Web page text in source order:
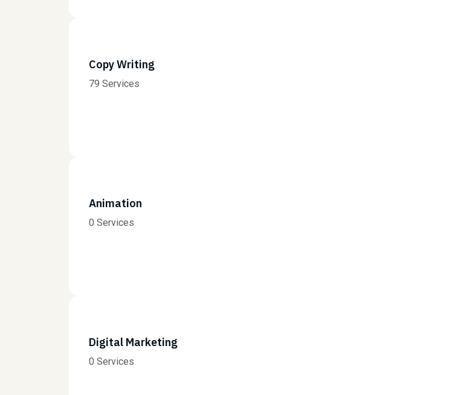
Copy Writing
79 Services
Animation
0 Services
Digital Marketing
0 Services